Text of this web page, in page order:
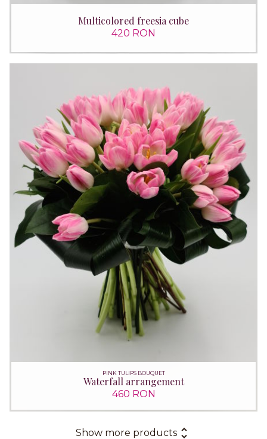
Multicolored freesia cube
420 RON
PINK TULIPS BOUQUET
Waterfall arrangement
460 RON
Show more products